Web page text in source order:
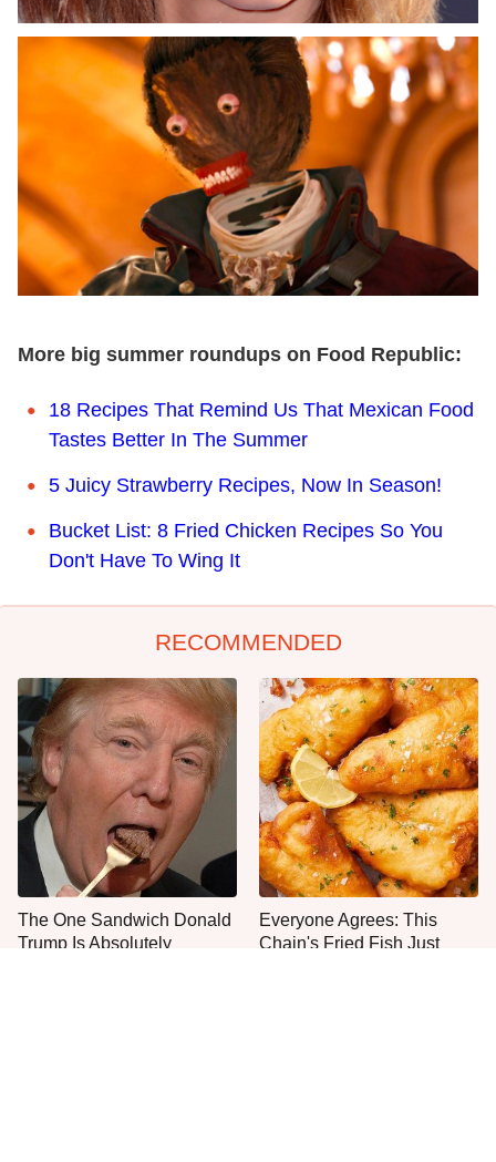
More big summer roundups on Food Republic:
18 Recipes That Remind Us That Mexican Food
Tastes Better In The Summer
5 Juicy Strawberry Recipes, Now In Season!
Bucket List: 8 Fried Chicken Recipes So You
Don't Have To Wing It
RECOMMENDED
The One Sandwich Donald
Trump Is Absolutely
Everyone Agrees: This
Chain's Fried Fish Just